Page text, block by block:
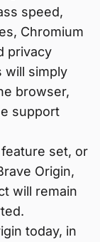
speed,
Chromium
privacy
will simply
browser,
support
set, or
Origin,
will remain
today, in